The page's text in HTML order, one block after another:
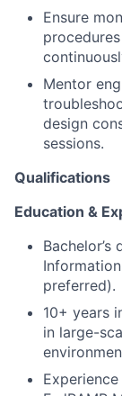
Ensure
Mentor
design
sessions.
Qualifications
Education &
preferred).
10+ years
in large-